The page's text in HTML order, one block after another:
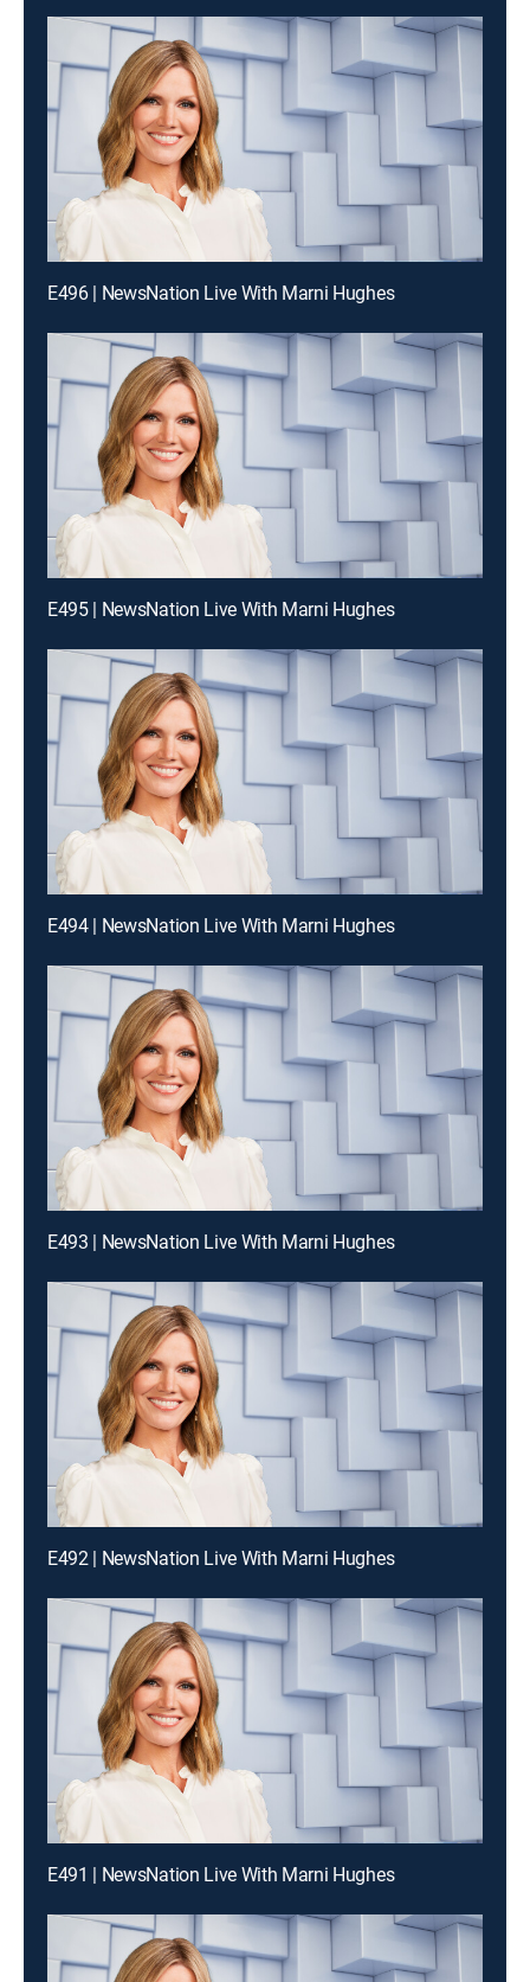
E496 | NewsNation Live With Marni Hughes
E495 | NewsNation Live With Marni Hughes
E494 | NewsNation Live With Marni Hughes
E493 | NewsNation Live With Marni Hughes
E492 | NewsNation Live With Marni Hughes
E491 | NewsNation Live With Marni Hughes